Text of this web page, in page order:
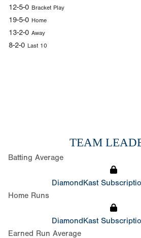
12-5-0 Bracket Play
19-5-0 Home
13-2-0 Away
8-2-0 Last 10
TEAM
Batting Average
DiamondKast
Home Runs
DiamondKast
Earned Run Average